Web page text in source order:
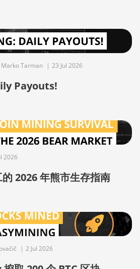
Marko Tarman | 23 Jul 2026
Payouts!
2026
2026 年熊市生存指南
| 2 Jul 2026